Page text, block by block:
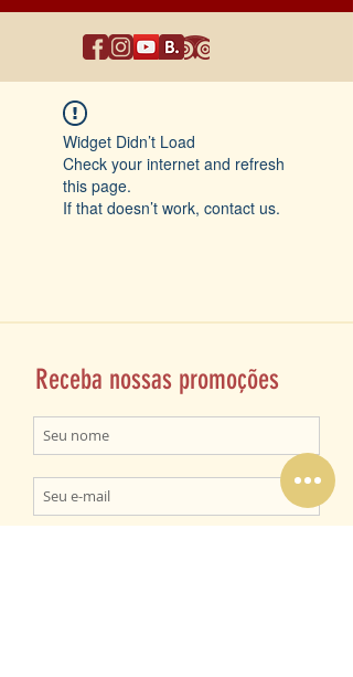
Widget Didn’t Load
Check your internet and refresh
this page.
If that doesn’t work, contact us.
Receba nossas promoções